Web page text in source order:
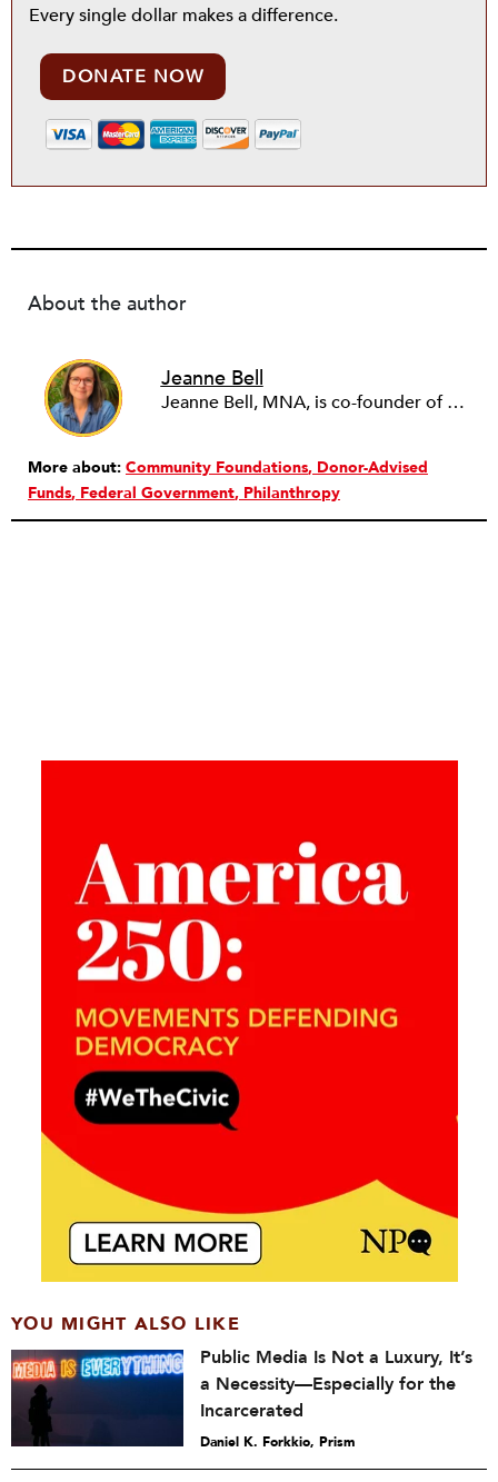
Every single dollar makes a difference.
DONATE NOW
About the author
Jeanne Bell
Jeanne Bell, MNA, is co-founder of JustOrg Design. She has consulted on nonprofit strategy and organizational change for over 25 years. Jeanne also curates Nonprofit Quarterly's Leading Edge Program, recruiting and presenting nonprofit practitioners advancing more equitable nonprofit leadership practices. Previously, Jeanne led CompassPoint Nonprofit Services, one of the country's premier leadership and capacity-building organizations. While serving as CEO, Jeanne also chaired the board of the Alliance for Nonprofit Management, a national association of nonprofit capacity builders and academics. She currently serves on the boards of Community Works and Borealis Philanthropy. She has a Masters in Nonprofit Management from the University of San Francisco. Jeanne loves living in San Miguel de Allende, Mexico.
More about: Community Foundations Donor-Advised
Funds Federal Government Philanthropy
YOU MIGHT ALSO LIKE
Public Media Is Not a Luxury, It’s
a Necessity—Especially for the
Incarcerated
Daniel K. Forkkio, Prism